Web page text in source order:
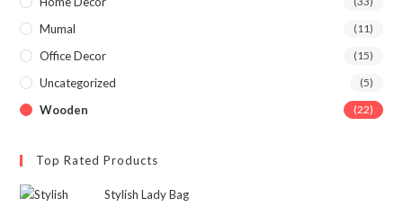
Mumal (11)
Office Decor (15)
Uncategorized (5)
Wooden (22)
Top Rated Products
Stylish Lady Bag